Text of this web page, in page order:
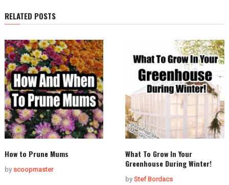
RELATED POSTS
How to Prune Mums
by scoopmaster
What To Grow In Your
Greenhouse During Winter!
byStef Bordacs